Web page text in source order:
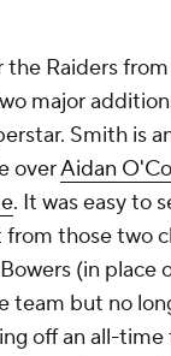
the Raiders
major
Smith is
overAidan
. It was easy to
those two
(in place
team but no
off an all-time